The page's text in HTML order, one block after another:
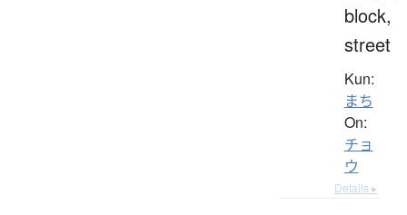
block,
street
Kun:
まち
On:
チョ
ウ
Details ▸